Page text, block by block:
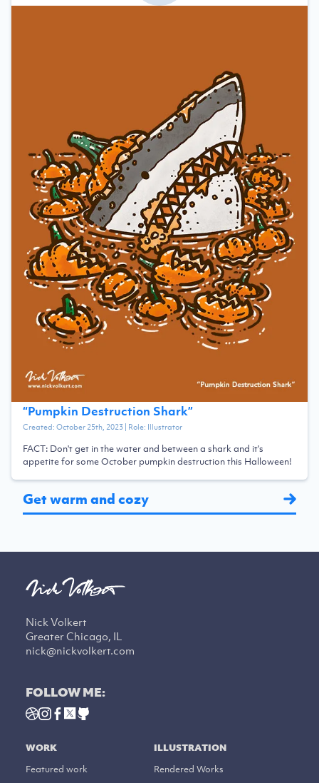
“Pumpkin Destruction Shark”
Created:October 25th, 2023| Role: Illustrator
FACT: Don't get in the water and between a shark and it's
appetite for some October pumpkin destruction this Halloween!
Get warm and cozy
Nick Volkert
Greater Chicago, IL
nick@nickvolkert.com
FOLLOW ME:
WORK
Featured work
ILLUSTRATION
Rendered Works